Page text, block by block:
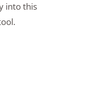
into this